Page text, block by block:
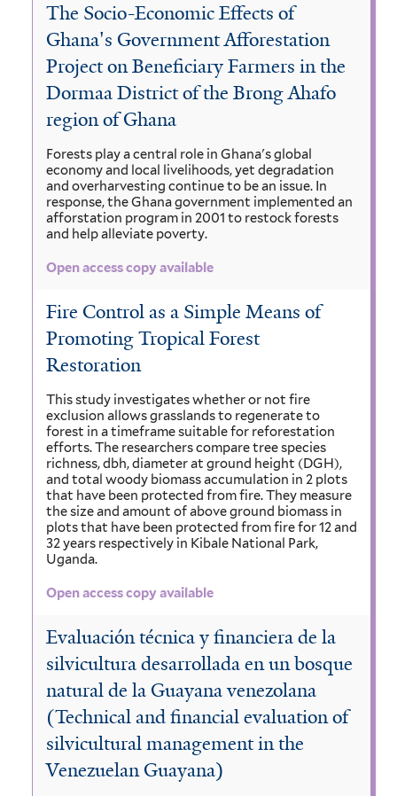
The Socio-Economic Effects of
Ghana's Government Afforestation
Project on Beneficiary Farmers in the
Dormaa District of the Brong Ahafo
region of Ghana
Forests play a central role in Ghana's global
economy and local livelihoods, yet degradation
and overharvesting continue to be an issue. In
response, the Ghana government implemented an
afforstation program in 2001 to restock forests
and help alleviate poverty.
Open access copy available
Fire Control as a Simple Means of
Promoting Tropical Forest
Restoration
This study investigates whether or not fire
exclusion allows grasslands to regenerate to
forest in a timeframe suitable for reforestation
efforts. The researchers compare tree species
richness, dbh, diameter at ground height (DGH),
and total woody biomass accumulation in 2 plots
that have been protected from fire. They measure
the size and amount of above ground biomass in
plots that have been protected from fire for 12 and
32 years respectively in Kibale National Park,
Uganda.
Open access copy available
Evaluación técnica y financiera de la
silvicultura desarrollada en un bosque
natural de la Guayana venezolana
(Technical and financial evaluation of
silvicultural management in the
Venezuelan Guayana)